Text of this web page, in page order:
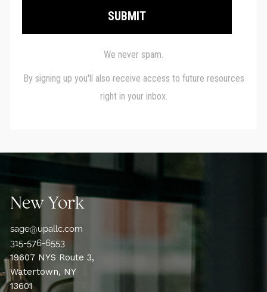
New York
sage@upallc.com
315-576-6553
19607 NYS Route 3,
Watertown, NY
13601